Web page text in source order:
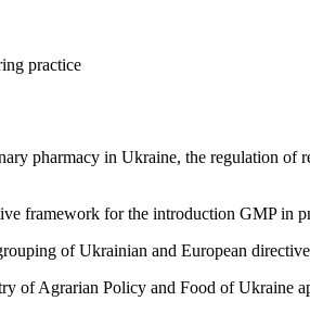
practice
pharmacy in Ukraine, the regulation
framework for the introduction GMP
of Ukrainian and European
of Agrarian Policy and Food of Ukraine